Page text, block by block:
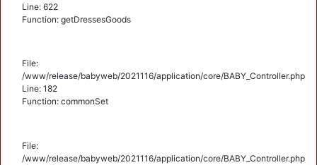
Line: 622
Function: getDressesGoods
File:
/www/release/babyweb/2021116/application/core/BABY_Controller.php
Line: 182
Function: commonSet
File:
/www/release/babyweb/2021116/application/core/BABY_Controller.php